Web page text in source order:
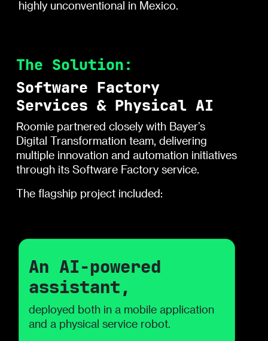
highly unconventional in Mexico.
The Solution:
Software Factory
Services & Physical AI
Roomie partnered closely with Bayer’s
Digital Transformation team, delivering
multiple innovation and automation initiatives
through its Software Factory service.
The flagship project included:
An AI-powered
assistant,
deployed both in a mobile application
and a physical service robot.